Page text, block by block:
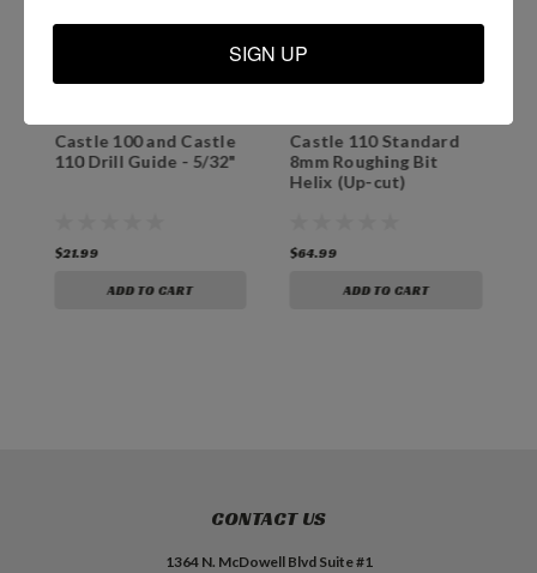
Castle 100 and Castle
110 Drill Guide - 5/32"
$21.99
ADD TO CART
Castle 110 Standard
8mm Roughing Bit
Helix (Up-cut)
$64.99
ADD TO CART
CONTACT US
1364 N. McDowell Blvd Suite #1
SIGN UP